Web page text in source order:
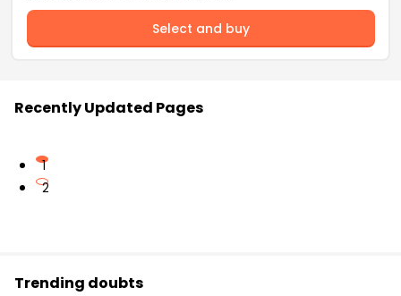
Select and buy
Recently Updated Pages
1
2
Trending doubts